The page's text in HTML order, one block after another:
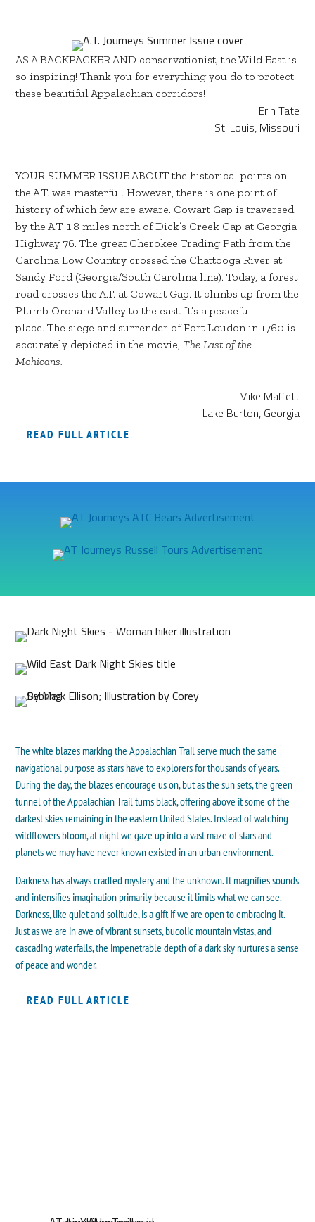
AS A BACKPACKER AND conservationist, the Wild East is
so inspiring! Thank you for everything you do to protect
these beautiful Appalachian corridors!
Erin Tate
St. Louis, Missouri
YOUR SUMMER ISSUE ABOUT the historical points on
the A.T. was masterful. However, there is one point of
history of which few are aware. Cowart Gap is traversed
by the A.T. 1.8 miles north of Dick’s Creek Gap at Georgia
Highway 76. The great Cherokee Trading Path from the
Carolina Low Country crossed the Chattooga River at
Sandy Ford (Georgia/South Carolina line). Today, a forest
road crosses the A.T. at Cowart Gap. It climbs up from the
Plumb Orchard Valley to the east. It’s a peaceful
place. The siege and surrender of Fort Loudon in 1760 is
accurately depicted in the movie,The Last of the
Mohicans.
Mike Maffett
Lake Burton, Georgia
READ FULL ARTICLE
The white blazes marking the Appalachian Trail serve much the same
navigational purpose as stars have to explorers for thousands of years.
During the day, the blazes encourage us on, but as the sun sets, the green
tunnel of the Appalachian Trail turns black, offering above it some of the
darkest skies remaining in the eastern United States. Instead of watching
wildflowers bloom, at night we gaze up into a vast maze of stars and
planets we may have never known existed in an urban environment.
Darkness has always cradled mystery and the unknown. It magnifies sounds
and intensifies imagination primarily because it limits what we can see.
Darkness, like quiet and solitude, is a gift if we are open to embracing it.
Just as we are in awe of vibrant sunsets, bucolic mountain vistas, and
cascading waterfalls, the impenetrable depth of a dark sky nurtures a sense
of peace and wonder.
READ FULL ARTICLE